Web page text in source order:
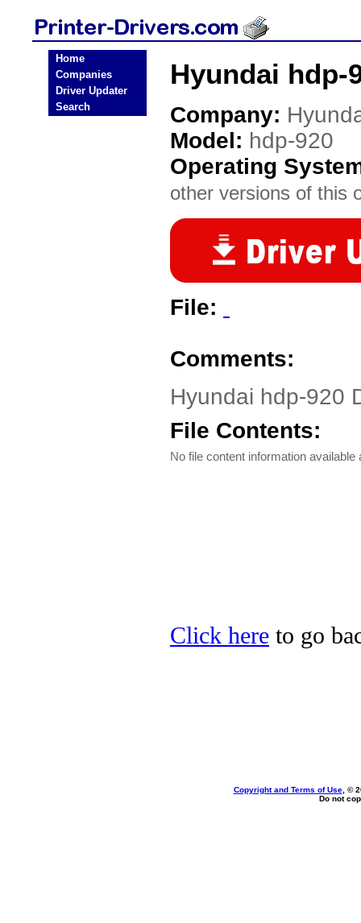
Home
Companies
Driver Updater
Search
Hyundai hdp-
Company:
Model: hdp-920
Operating
other versions of this
File:
Comments:
Hyundai hdp-920
File Contents:
No file content information available
Click here to go
Copyright and Terms of Use, ©
Do not